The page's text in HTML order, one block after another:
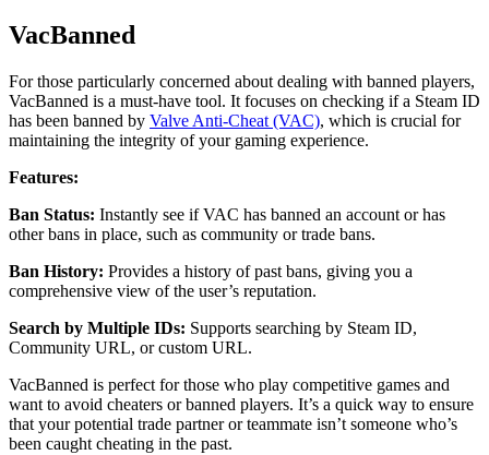
VacBanned
For those particularly concerned about dealing with banned players,
VacBanned is a must-have tool. It focuses on checking if a Steam ID
has been banned by Valve Anti-Cheat (VAC), which is crucial for
maintaining the integrity of your gaming experience.
Features:
Ban Status: Instantly see if VAC has banned an account or has
other bans in place, such as community or trade bans.
Ban History: Provides a history of past bans, giving you a
comprehensive view of the user’s reputation.
Search by Multiple IDs: Supports searching by Steam ID,
Community URL, or custom URL.
VacBanned is perfect for those who play competitive games and
want to avoid cheaters or banned players. It’s a quick way to ensure
that your potential trade partner or teammate isn’t someone who’s
been caught cheating in the past.